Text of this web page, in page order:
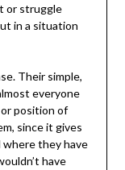
or struggle
in a situation
Their simple,
everyone
position of
since it gives
where they have
have